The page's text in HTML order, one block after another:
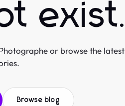
exist.
or browse the latest
Browse blog